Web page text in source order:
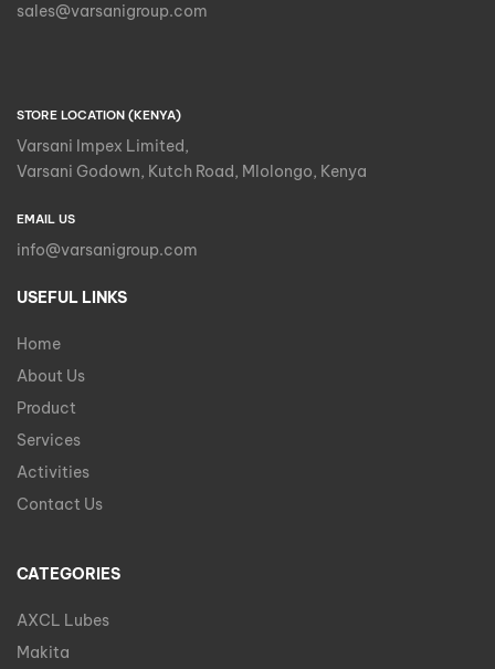
sales@varsanigroup.com
STORE LOCATION (KENYA)
Varsani Impex Limited,
Varsani Godown, Kutch Road, Mlolongo, Kenya
EMAIL US
info@varsanigroup.com
USEFUL LINKS
Home
About Us
Product
Services
Activities
Contact Us
CATEGORIES
AXCL Lubes
Makita